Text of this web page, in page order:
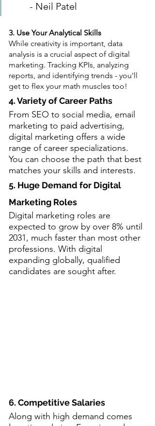
        - Neil Patel
3. Use Your Analytical Skills
While creativity is important, data
analysis is a crucial aspect of digital
marketing. Tracking KPIs, analyzing
reports, and identifying trends - you'll
get to flex your math muscles too!
4. Variety of Career Paths
From SEO to social media, email
marketing to paid advertising,
digital marketing offers a wide
range of career specializations.
You can choose the path that best
matches your skills and interests.
5. Huge Demand for Digital
Marketing Roles
Digital marketing roles are
expected to grow by over 8% until
2031, much faster than most other
professions. With digital
expanding globally, qualified
candidates are sought after.
6. Competitive Salaries
Along with high demand comes